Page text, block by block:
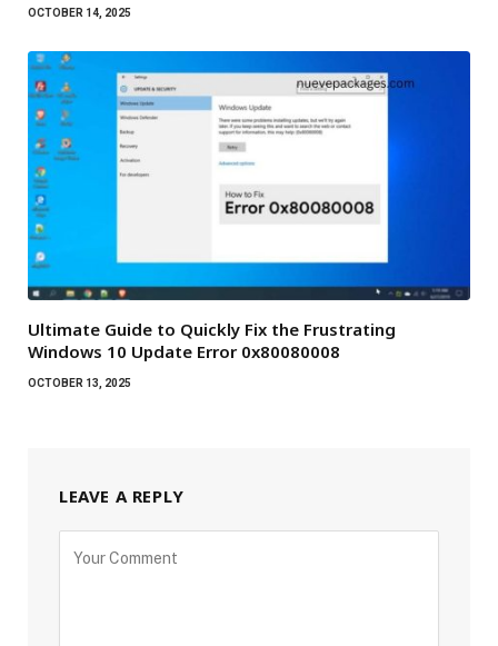
OCTOBER 14, 2025
Ultimate Guide to Quickly Fix the Frustrating
Windows 10 Update Error 0x80080008
OCTOBER 13, 2025
LEAVE A REPLY